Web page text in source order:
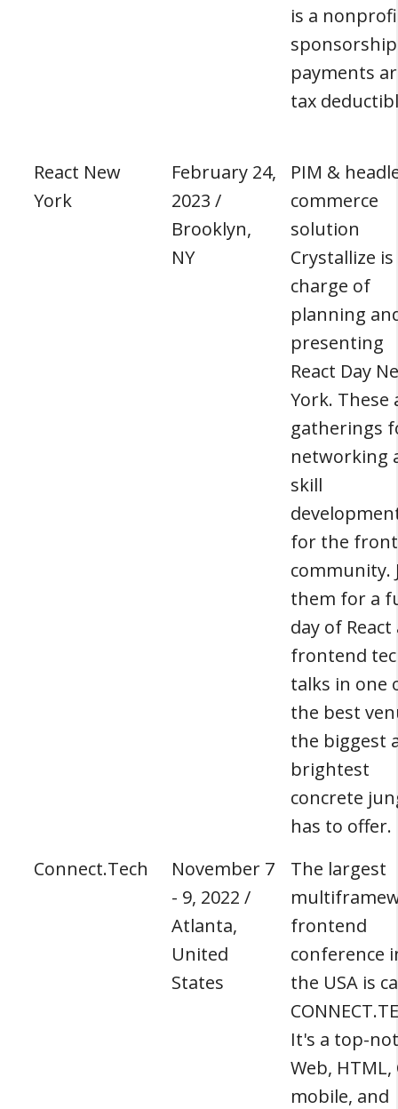
is a
sponsorship
payments
tax
React New
York
February 24,
2023 /
Brooklyn,
NY
PIM &
commerce
solution
Crystallize
charge of
planning
presenting
React Day
York. These
gatherings
networking
skill
for the
community.
them for a
day of React
frontend
talks in one
the best
the biggest
brightest
concrete
has to offer.
Connect.Tech
November 7
- 9, 2022 /
Atlanta,
United
States
The largest
frontend
conference
the USA is
It's a top-
Web, HTML,
mobile, and